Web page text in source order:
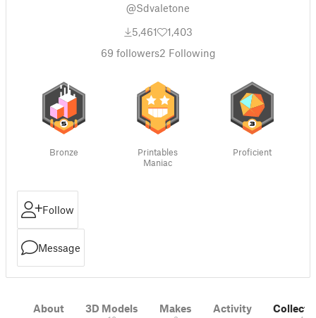
@Sdvaletone
5,461
1,403
69 followers2 Following
Bronze
Printables
Maniac
Proficient
Follow
Message
About 3D Models Makes Activity